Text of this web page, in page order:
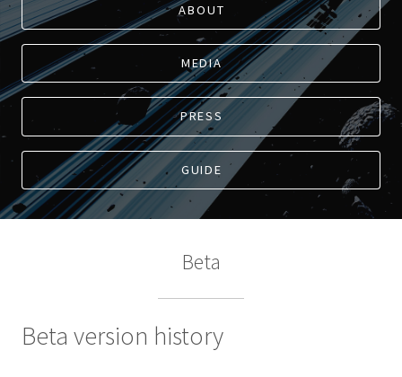
ABOUT
MEDIA
PRESS
GUIDE
Beta
Beta version history